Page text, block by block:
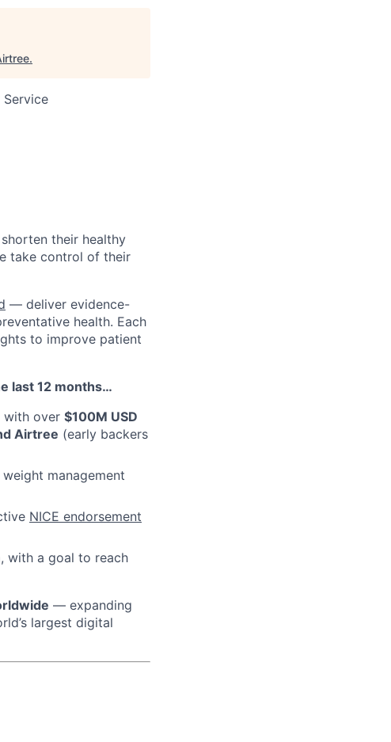
.
Service
their healthy
take control of their
— deliver evidence-
health. Each
to improve patient
last 12 months…
with over $100M USD
Airtree (early backers
management
NICE endorsement
, with a goal to reach
— expanding
largest digital